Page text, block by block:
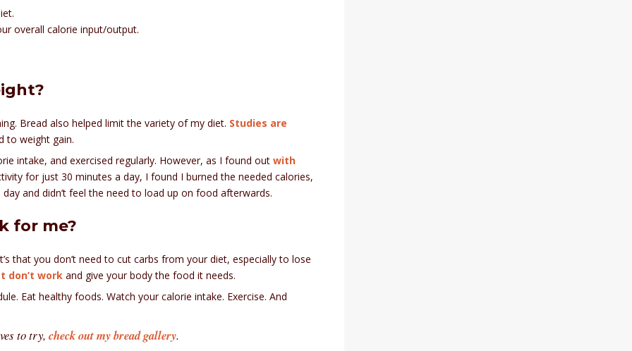
overall calorie input/output.
Bread also helped limit the variety of my diet. Studies are
to weight gain.
intake, and exercised regularly. However, as I found out with
for just 30 minutes a day, I found I burned the needed calories,
and didn’t feel the need to load up on food afterwards.
for me?
that you don’t need to cut carbs from your diet, especially to lose
don’t work and give your body the food it needs.
Eat healthy foods. Watch your calorie intake. Exercise. And
to try, check out my bread gallery.